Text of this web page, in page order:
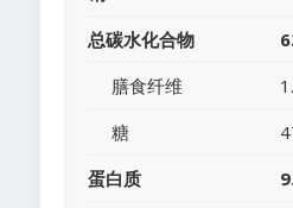
总碳水化合物
膳食纤维
糖
蛋白质